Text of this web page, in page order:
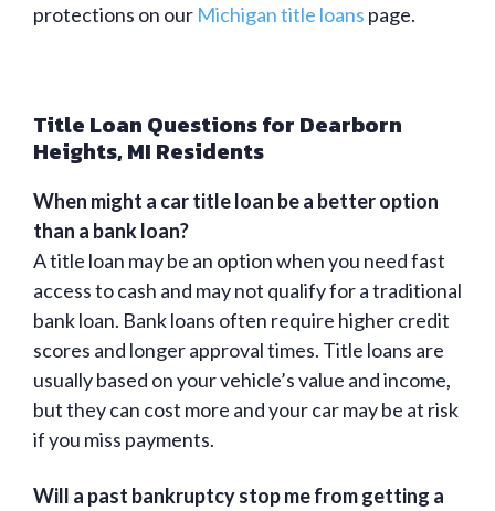
protections on our Michigan title loans page.
Title Loan Questions for Dearborn
Heights, MI Residents
When might a car title loan be a better option
than a bank loan?
A title loan may be an option when you need fast
access to cash and may not qualify for a traditional
bank loan. Bank loans often require higher credit
scores and longer approval times. Title loans are
usually based on your vehicle’s value and income,
but they can cost more and your car may be at risk
if you miss payments.
Will a past bankruptcy stop me from getting a